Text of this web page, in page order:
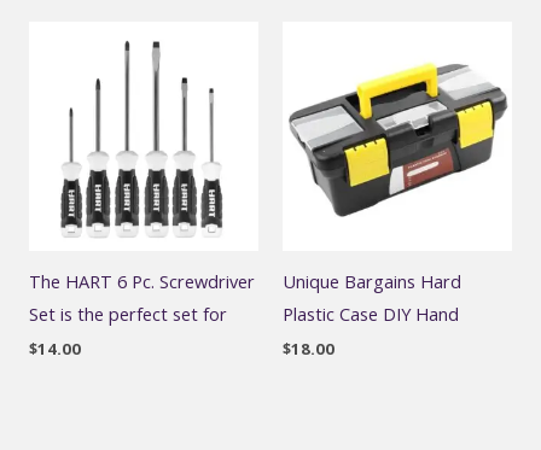
The HART 6 Pc. Screwdriver
Set is the perfect set for
$14.00
Unique Bargains Hard
Plastic Case DIY Hand
$18.00